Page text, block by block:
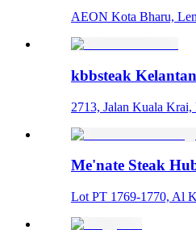
AEON Kota Bharu,
kbbsteak Kelantan
2713, Jalan Kuala
Me'nate Steak
Lot PT 1769-1770, Al